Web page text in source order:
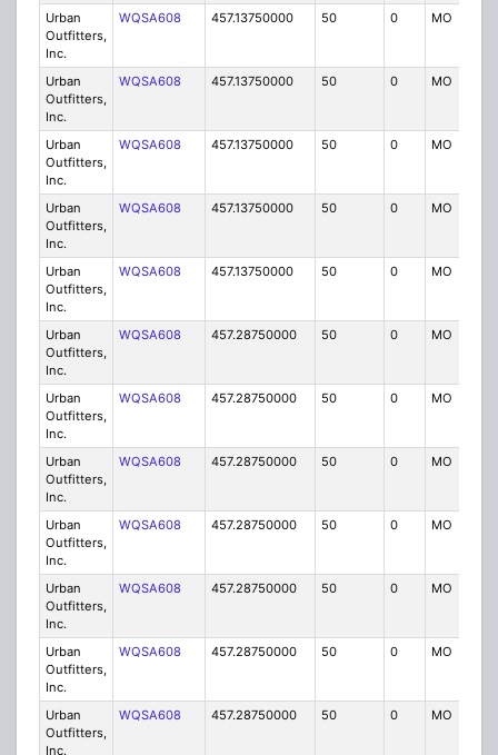
Urban
Outfitters,
Inc.
WQSA608 457.13750000 50 0 MO
Urban
Outfitters,
Inc.
WQSA608 457.13750000 50 0 MO
Urban
Outfitters,
Inc.
WQSA608 457.13750000 50 0 MO
Urban
Outfitters,
Inc.
WQSA608 457.13750000 50 0 MO
Urban
Outfitters,
Inc.
WQSA608 457.13750000 50 0 MO
Urban
Outfitters,
Inc.
WQSA608 457.28750000 50 0 MO
Urban
Outfitters,
Inc.
WQSA608 457.28750000 50 0 MO
Urban
Outfitters,
Inc.
WQSA608 457.28750000 50 0 MO
Urban
Outfitters,
Inc.
WQSA608 457.28750000 50 0 MO
Urban
Outfitters,
Inc.
WQSA608 457.28750000 50 0 MO
Urban
Outfitters,
Inc.
WQSA608 457.28750000 50 0 MO
Urban
Outfitters,
Inc.
WQSA608 457.28750000 50 0 MO